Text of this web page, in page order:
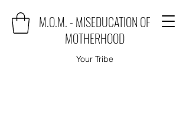
M.O.M. - MISEDUCATION OF
MOTHERHOOD
Your Tribe